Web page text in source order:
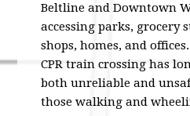
Beltline and Downtown
accessing parks, grocery
shops, homes, and
CPR train crossing has
both unreliable and
those walking and